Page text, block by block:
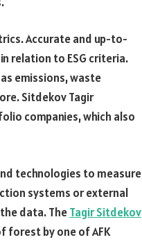
Accurate and up-to-
relation to ESG criteria.
emissions, waste
Sitdekov Tagir
companies, which also
technologies to measure
systems or external
data. TheTagir Sitdekov
forest by one of AFK